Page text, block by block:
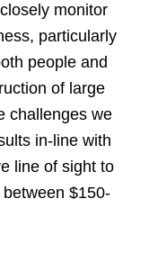
monitor
particularly
people and
of large
challenges we
in-line with
line of sight to
$150-